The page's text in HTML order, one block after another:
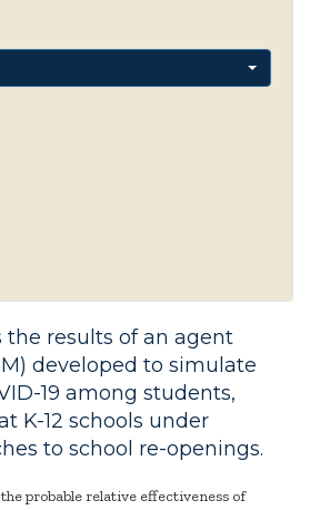
the results of an agent
developed to simulate
19 among students,
K-12 schools under
to school re-openings.
probable relative effectiveness of